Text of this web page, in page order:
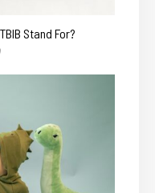
Stand For?